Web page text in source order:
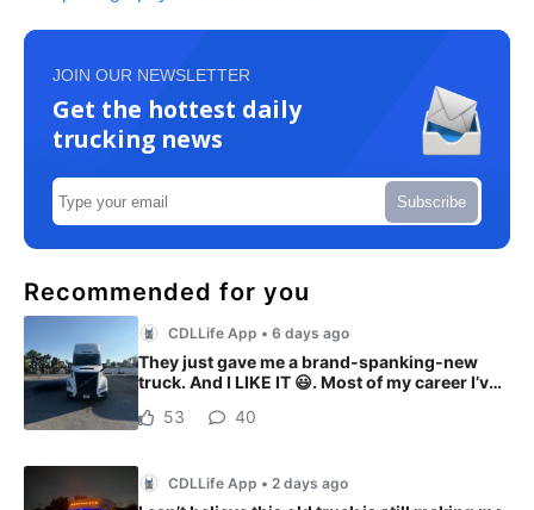
JOIN OUR NEWSLETTER
Get the hottest daily
trucking news